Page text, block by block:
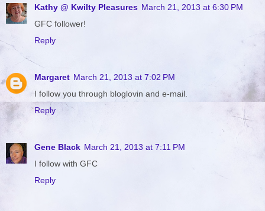
Kathy @ Kwilty Pleasures March 21, 2013 at 6:30 PM
GFC follower!
Reply
Margaret March 21, 2013 at 7:02 PM
I follow you through bloglovin and e-mail.
Reply
Gene Black March 21, 2013 at 7:11 PM
I follow with GFC
Reply